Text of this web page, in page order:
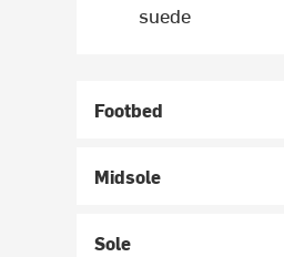
suede
Footbed
Midsole
Sole